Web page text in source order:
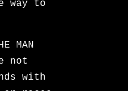
way to
not
with